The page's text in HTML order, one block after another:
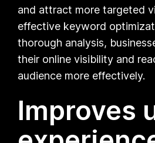
and attract more targeted
effective keyword
thorough analysis,
their online visibility and
audience more effectively.
Improves